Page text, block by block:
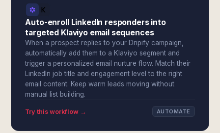
Auto-enroll LinkedIn responders into
targeted Klaviyo email sequences
When a prospect replies to your Dripify campaign,
automatically add them to a Klaviyo segment and
trigger a personalized email nurture flow. Match their
LinkedIn job title and engagement level to the right
email content. Keep warm leads moving without
manual list building.
Try this workflow → AUTOMATE